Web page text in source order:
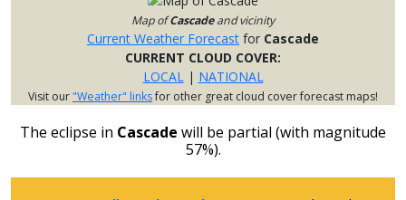
Map ofCascadeand vicinity
Current Weather Forecast for Cascade
CURRENT CLOUD COVER:
LOCAL| NATIONAL
Visit our"Weather" linksfor other great cloud cover forecast maps!
The eclipse in Cascade will be partial (with magnitude
57%).